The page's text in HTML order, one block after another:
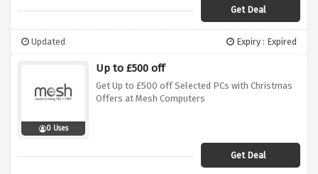
Get Deal
Updated Expiry : Expired
0 Uses
Up to £500 off
Get Up to £500 off Selected PCs with Christmas
Offers at Mesh Computers
Get Deal